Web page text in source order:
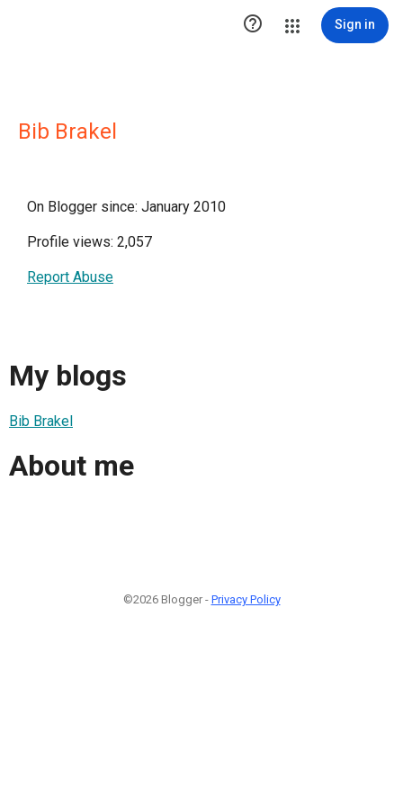
 Sign in
Bib Brakel
On Blogger since: January 2010
Profile views: 2,057
Report Abuse
My blogs
Bib Brakel
About me
©2026 Blogger - Privacy Policy